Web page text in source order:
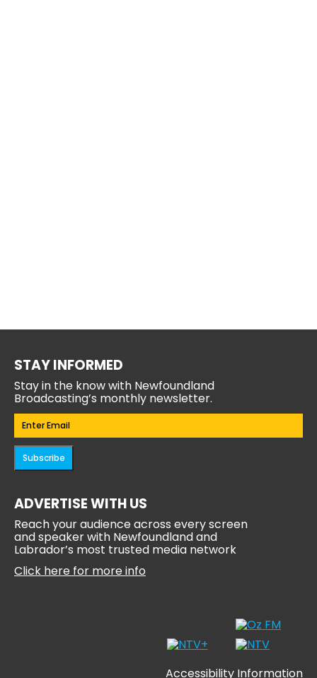
STAY INFORMED
Stay in the know with Newfoundland
Broadcasting’s monthly newsletter.
Email(Required)
Subscribe
ADVERTISE WITH US
Reach your audience across every screen
and speaker with Newfoundland and
Labrador’s most trusted media network
Click here for more info
Accessibility Information